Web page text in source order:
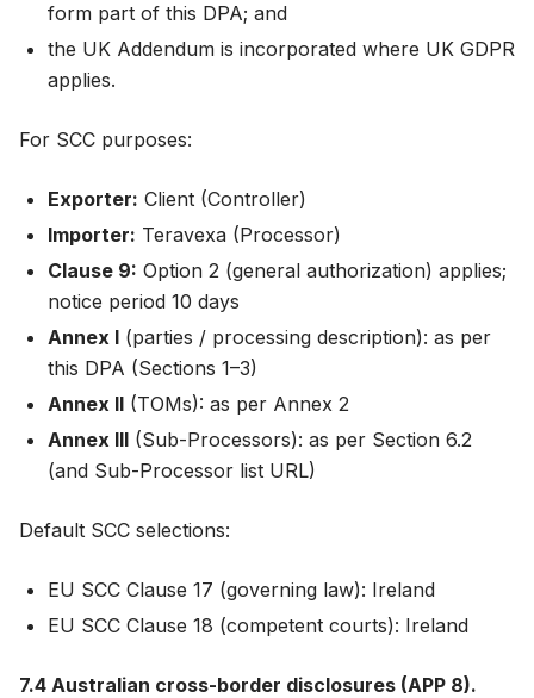
form part of this DPA; and
the UK Addendum is incorporated where UK GDPR
applies.
For SCC purposes:
Exporter: Client (Controller)
Importer: Teravexa (Processor)
Clause 9: Option 2 (general authorization) applies;
notice period 10 days
Annex I (parties / processing description): as per
this DPA (Sections 1–3)
Annex II (TOMs): as per Annex 2
Annex III (Sub-Processors): as per Section 6.2
(and Sub-Processor list URL)
Default SCC selections:
EU SCC Clause 17 (governing law): Ireland
EU SCC Clause 18 (competent courts): Ireland
7.4 Australian cross-border disclosures (APP 8).